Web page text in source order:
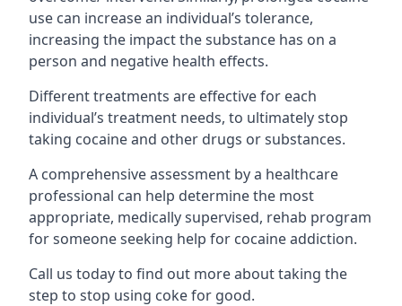
use can increase an individual’s tolerance,
increasing the impact the substance has on a
person and negative health effects.
Different treatments are effective for each
individual’s treatment needs, to ultimately stop
taking cocaine and other drugs or substances.
A comprehensive assessment by a healthcare
professional can help determine the most
appropriate, medically supervised, rehab program
for someone seeking help for cocaine addiction.
Call us today to find out more about taking the
step to stop using coke for good.